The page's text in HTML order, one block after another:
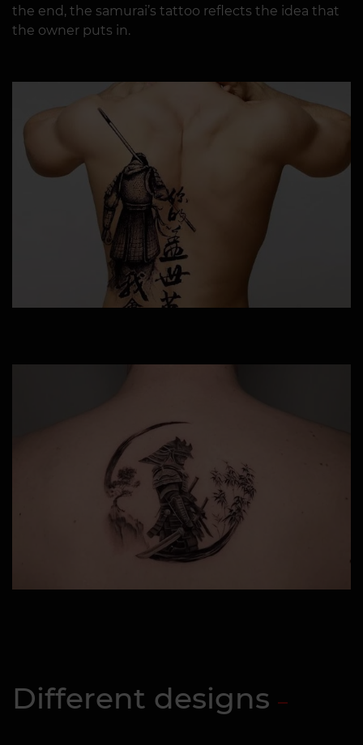
the end, the samurai’s tattoo reflects the idea that
the owner puts in.
Different designs